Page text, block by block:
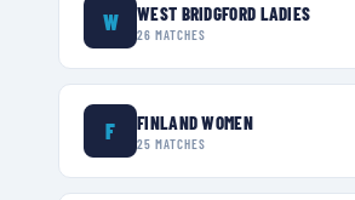
W WEST BRIDGFORD LADIES
26 MATCHES
F FINLAND WOMEN
25 MATCHES